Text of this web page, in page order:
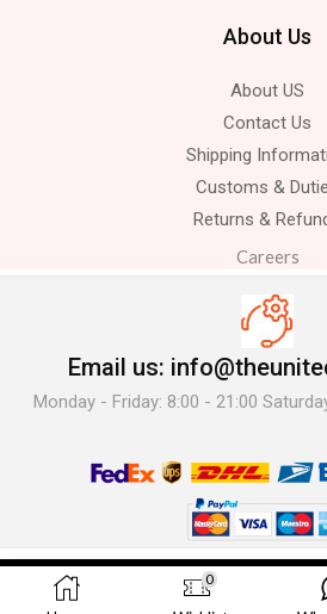
About Us
About US
Contact Us
Shipping
Customs &
Returns &
Careers
Email us:
Monday - Friday: 8:00 - 21:00
© 2025 The United Jewelry-. All
0